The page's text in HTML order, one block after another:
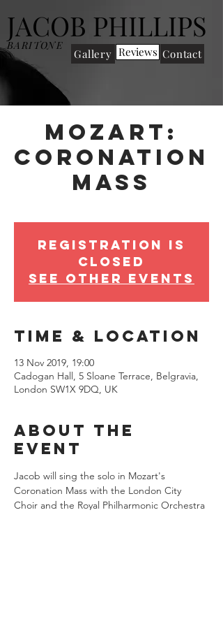
JACOB PHILLIPS
BARITONE
Gallery Reviews Contact
Mozart:
Coronation
Mass
Registration is
Closed
See other events
Time & Location
13 Nov 2019, 19:00
Cadogan Hall, 5 Sloane Terrace, Belgravia,
London SW1X 9DQ, UK
About the
event
Jacob will sing the solo in Mozart's
Coronation Mass with the London City
Choir and the Royal Philharmonic Orchestra